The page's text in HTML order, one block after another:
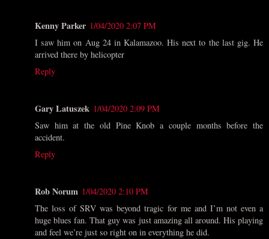
Kenny Parker 1/04/2020 2:07 PM
I saw him on Aug 24 in Kalamazoo. His next to the last gig. He
arrived there by helicopter
Reply
Gary Latuszek 1/04/2020 2:09 PM
Saw him at the old Pine Knob a couple months before the
accident.
Reply
Rob Norum 1/04/2020 2:10 PM
The loss of SRV was beyond tragic for me and I’m not even a
huge blues fan. That guy was just amazing all around. His playing
and feel we’re just so right on in everything he did.